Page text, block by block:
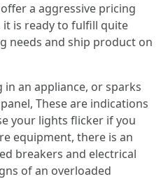
a aggressive pricing
is ready to fulfill quite
needs and ship product on
an appliance, or sparks
These are indications
your lights flicker if you
equipment, there is an
breakers and electrical
of an overloaded